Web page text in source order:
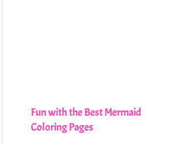
Fun with the Best Mermaid
Coloring Pages